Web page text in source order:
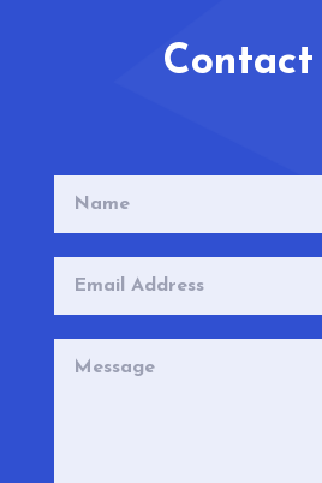
Contact